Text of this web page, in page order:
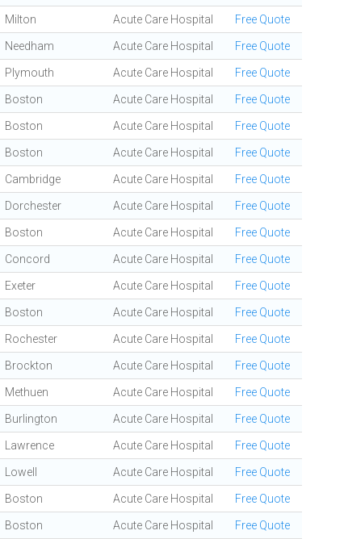
Milton Acute Care Hospital Free Quote
Needham Acute Care Hospital Free Quote
Plymouth Acute Care Hospital Free Quote
Boston Acute Care Hospital Free Quote
Boston Acute Care Hospital Free Quote
Boston Acute Care Hospital Free Quote
Cambridge Acute Care Hospital Free Quote
Dorchester Acute Care Hospital Free Quote
Boston Acute Care Hospital Free Quote
Concord Acute Care Hospital Free Quote
Exeter Acute Care Hospital Free Quote
Boston Acute Care Hospital Free Quote
Rochester Acute Care Hospital Free Quote
Brockton Acute Care Hospital Free Quote
Methuen Acute Care Hospital Free Quote
Burlington Acute Care Hospital Free Quote
Lawrence Acute Care Hospital Free Quote
Lowell Acute Care Hospital Free Quote
Boston Acute Care Hospital Free Quote
Boston Acute Care Hospital Free Quote